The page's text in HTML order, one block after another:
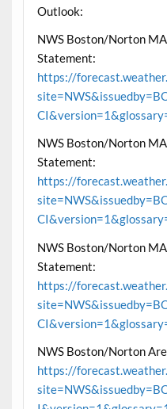
Outlook:
NWS Boston/Norton
Statement:
https://
NWS Boston/Norton
Statement:
https://
NWS Boston/Norton
Statement:
https://
NWS Boston/Norton
https://